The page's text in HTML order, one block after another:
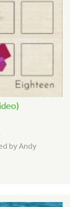
by Andy